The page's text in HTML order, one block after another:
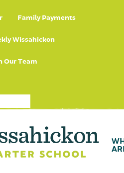
Family Payments
Wissahickon
Our Team